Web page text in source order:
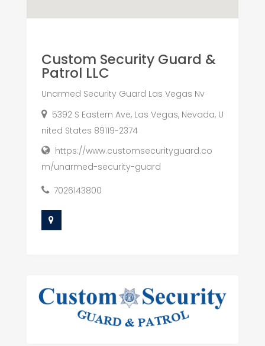
Custom Security Guard &
Patrol LLC
Unarmed Security Guard Las Vegas Nv
5392 S Eastern Ave, Las Vegas, Nevada, U
nited States 89119-2374
https://www.customsecurityguard.co
m/unarmed-security-guard
7026143800